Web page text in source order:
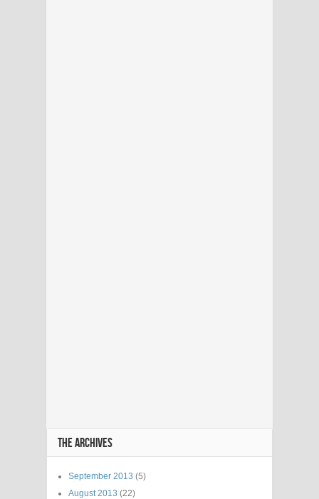
THE ARCHIVES
September 2013 (5)
August 2013 (22)